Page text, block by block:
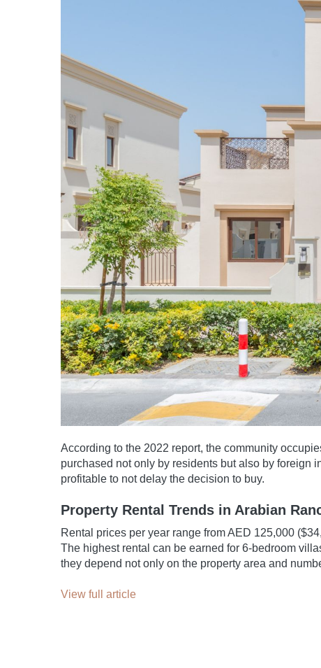
According to the 2022 report, the community
purchased not only by residents but also by foreign
profitable to not delay the decision to buy.
Property Rental Trends in Arabian
Rental prices per year range from AED 125,000
The highest rental can be earned for 6-bedroom
they depend not only on the property area and
View full article